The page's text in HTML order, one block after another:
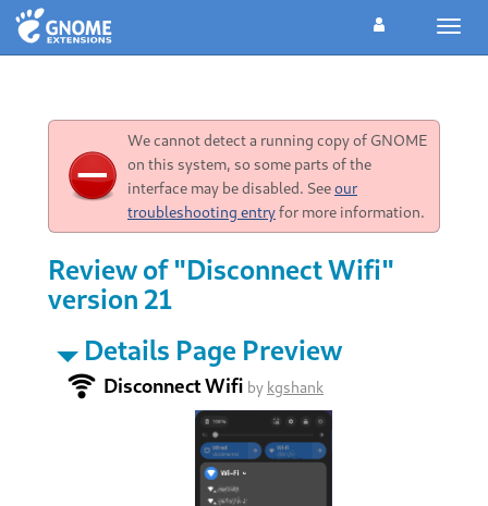
We cannot detect a running copy of GNOME
on this system, so some parts of the
interface may be disabled. Seeour
troubleshooting entryfor more information.
Review of "Disconnect Wifi"
version 21
Details Page Preview
Disconnect Wifi by kgshank